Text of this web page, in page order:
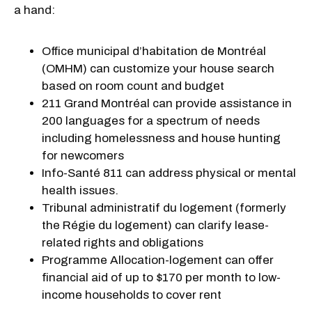
a hand:
Office municipal d’habitation de Montréal
(OMHM) can customize your house search
based on room count and budget
211 Grand Montréal can provide assistance in
200 languages for a spectrum of needs
including homelessness and house hunting
for newcomers
Info-Santé 811 can address physical or mental
health issues.
Tribunal administratif du logement (formerly
the Régie du logement) can clarify lease-
related rights and obligations
Programme Allocation-logement can offer
financial aid of up to $170 per month to low-
income households to cover rent